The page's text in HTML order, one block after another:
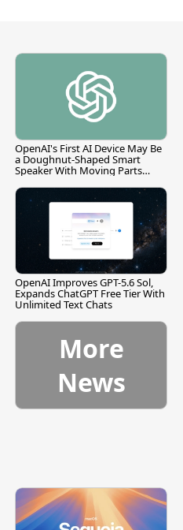
OpenAI's First AI Device May Be
a Doughnut-Shaped Smart
Speaker With Moving Parts
OpenAI Improves GPT-5.6 Sol,
Expands ChatGPT Free Tier With
Unlimited Text Chats
More
News